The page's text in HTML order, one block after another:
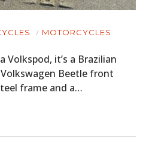
MOTORCYCLES
Volkspod, it’s a Brazilian
Beetle front
frame and a…